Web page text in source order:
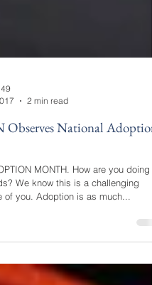
2 min read
National Adoption
MONTH. How are you doing
of you. Adoption is as much...